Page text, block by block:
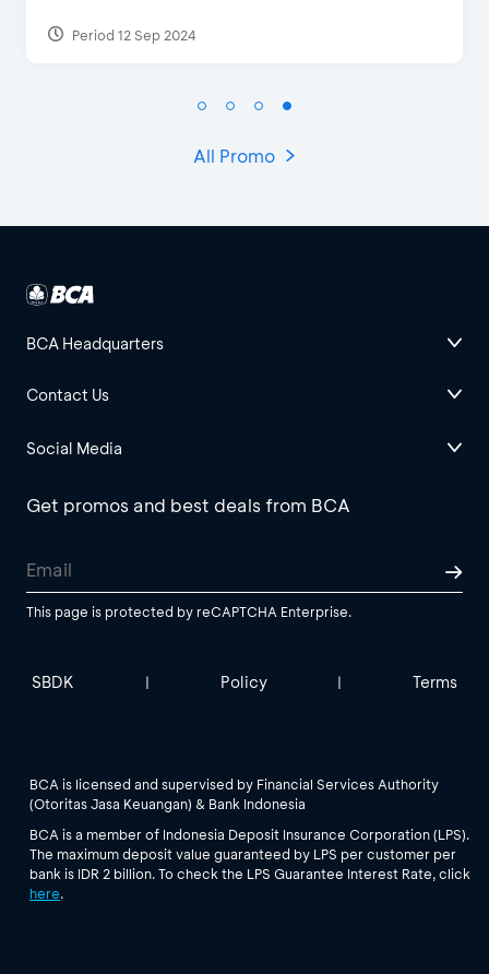
All Promo
BCA Headquarters
Contact Us
Social Media
Get promos and best deals from BCA
This page is protected by reCAPTCHA Enterprise.
SBDK | Policy | Terms
BCA is licensed and supervised by Financial Services Authority
(Otoritas Jasa Keuangan) & Bank Indonesia
BCA is a member of Indonesia Deposit Insurance Corporation (LPS).
The maximum deposit value guaranteed by LPS per customer per
bank is IDR 2 billion. To check the LPS Guarantee Interest Rate, click
here.